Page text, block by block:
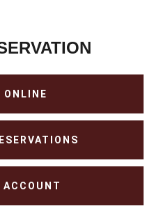
ONLINE
ACCOUNT